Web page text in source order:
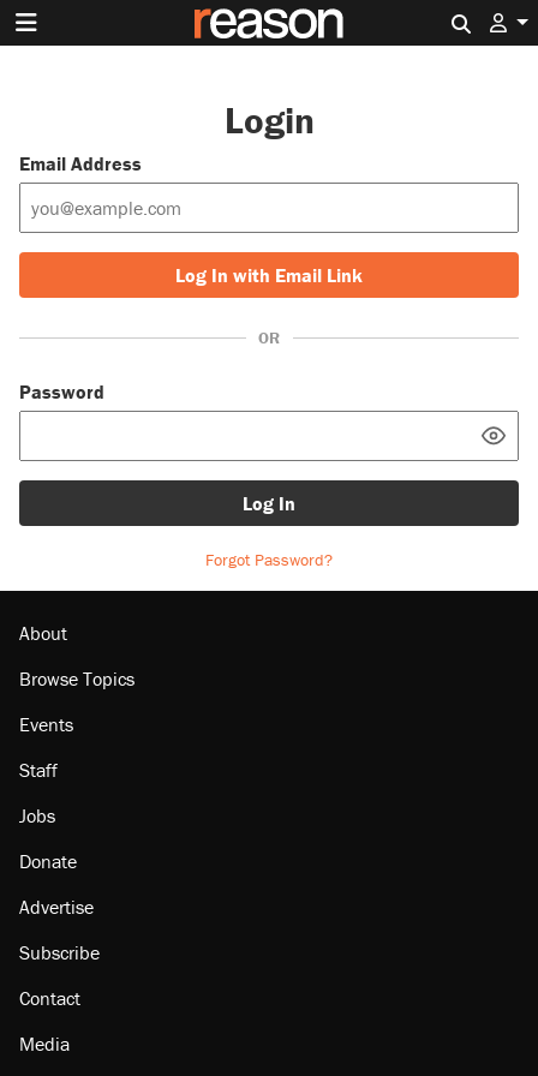
Login
Email Address
Log In with Email Link
OR
Password
Log In
Forgot Password?
About
Browse Topics
Events
Staff
Jobs
Donate
Advertise
Subscribe
Contact
Media